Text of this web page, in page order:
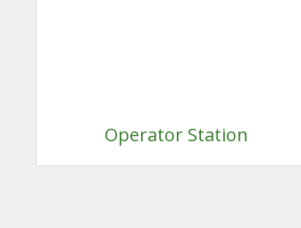
Operator Station